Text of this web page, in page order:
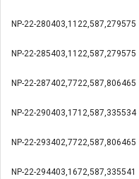
NP-22-280403,1122,587,279575
NP-22-285403,1122,587,279575
NP-22-287402,7722,587,806465
NP-22-290403,171 2,587,335534
NP-22-293402,7722,587,806465
NP-22-294403,1672,587,335541